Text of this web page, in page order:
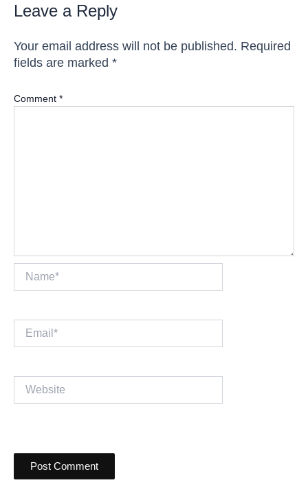
Leave a Reply
Your email address will not be published. Required
fields are marked *
Comment *
Name*
Email*
Website